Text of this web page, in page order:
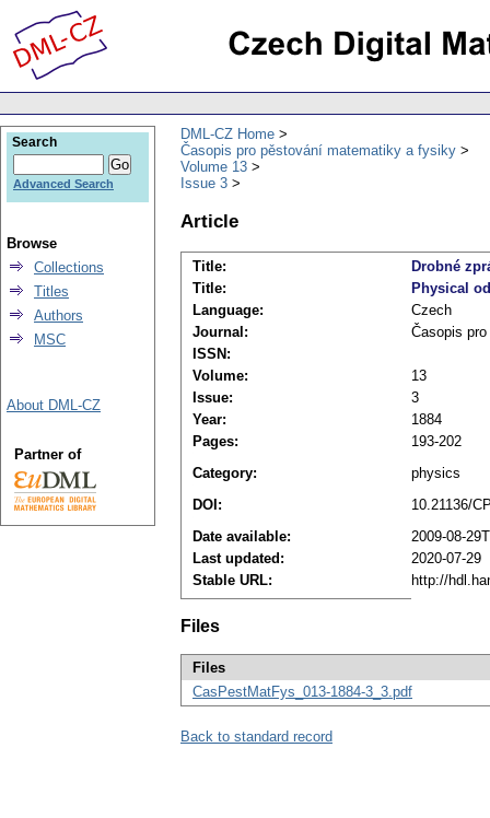
DML-CZ Home
Časopis pro pěstování matematiky a fysiky
Volume 13
Issue 3
Article
Title:
Drobné
Title:
Physical
Language:
Czech
Journal:
Časopis
ISSN:
Volume:
13
Issue:
3
Year:
1884
Pages:
193-202
Category:
physics
DOI:
10.21136/
Date available:
2009-08-
Last updated:
2020-07-29
Stable URL:
http://
Files
Files
CasPestMatFys_013-1884-3_3.pdf
Back to standard record
Search
Advanced Search
Browse
Collections
Titles
Authors
MSC
About DML-CZ
Partner of